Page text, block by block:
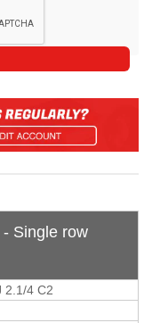
Single row
2.1/4 C2